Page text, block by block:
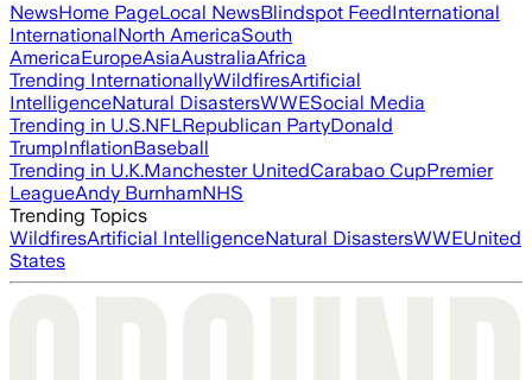
NewsHome PageLocal NewsBlindspot FeedInternational
InternationalNorth AmericaSouth
AmericaEuropeAsiaAustraliaAfrica
Trending InternationallyWildfiresArtificial
IntelligenceNatural DisastersWWESocial Media
Trending in U.S.NFLRepublican PartyDonald
TrumpInflationBaseball
Trending in U.K.Manchester UnitedCarabao CupPremier
LeagueAndy BurnhamNHS
Trending Topics
WildfiresArtificial IntelligenceNatural DisastersWWEUnited
States